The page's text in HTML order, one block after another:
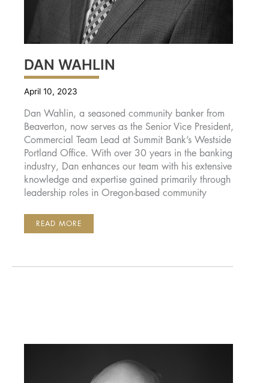
DAN WAHLIN
April 10, 2023
Dan Wahlin, a seasoned community banker from
Beaverton, now serves as the Senior Vice President,
Commercial Team Lead at Summit Bank’s Westside
Portland Office. With over 30 years in the banking
industry, Dan enhances our team with his extensive
knowledge and expertise gained primarily through
leadership roles in Oregon-based community
DAN
READ MORE